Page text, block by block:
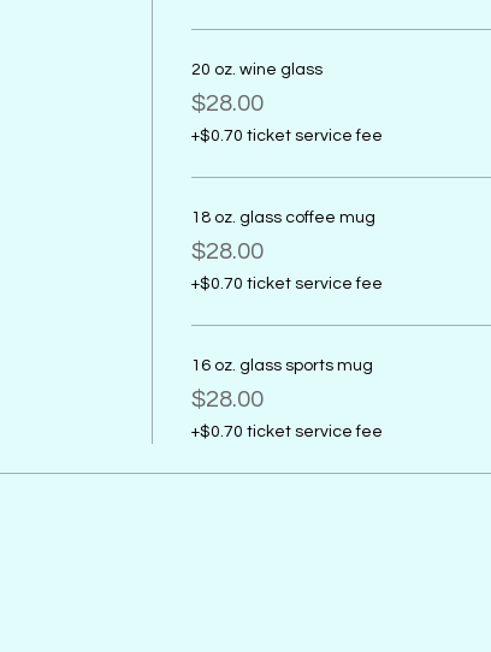
20 oz. wine glass
$28.00
+$0.70 ticket service fee
18 oz. glass coffee mug
$28.00
+$0.70 ticket service fee
16 oz. glass sports mug
$28.00
+$0.70 ticket service fee